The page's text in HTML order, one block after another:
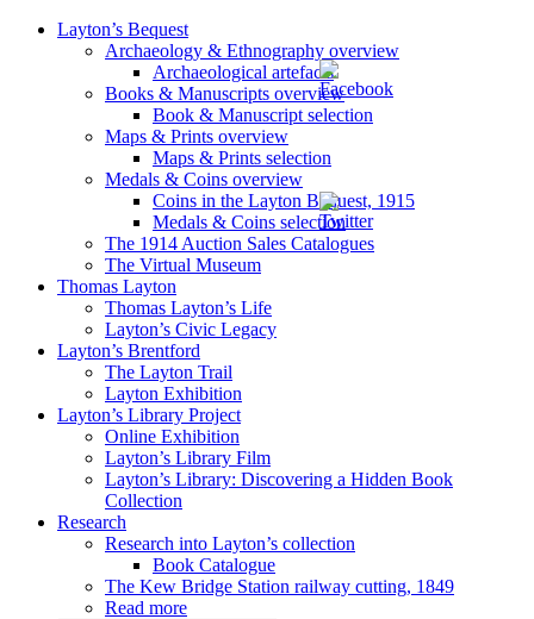
Layton’s Bequest
Archaeology & Ethnography overview
Archaeological artefacts
Books & Manuscripts overview
Book & Manuscript selection
Maps & Prints overview
Maps & Prints selection
Medals & Coins overview
Coins in the Layton Bequest, 1915
Medals & Coins selection
The 1914 Auction Sales Catalogues
The Virtual Museum
Thomas Layton
Thomas Layton’s Life
Layton’s Civic Legacy
Layton’s Brentford
The Layton Trail
Layton Exhibition
Layton’s Library Project
Online Exhibition
Layton’s Library Film
Layton’s Library: Discovering a Hidden Book
Collection
Research
Research into Layton’s collection
Book Catalogue
The Kew Bridge Station railway cutting, 1849
Read more